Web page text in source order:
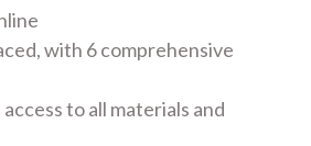
with 6 comprehensive
to all materials and